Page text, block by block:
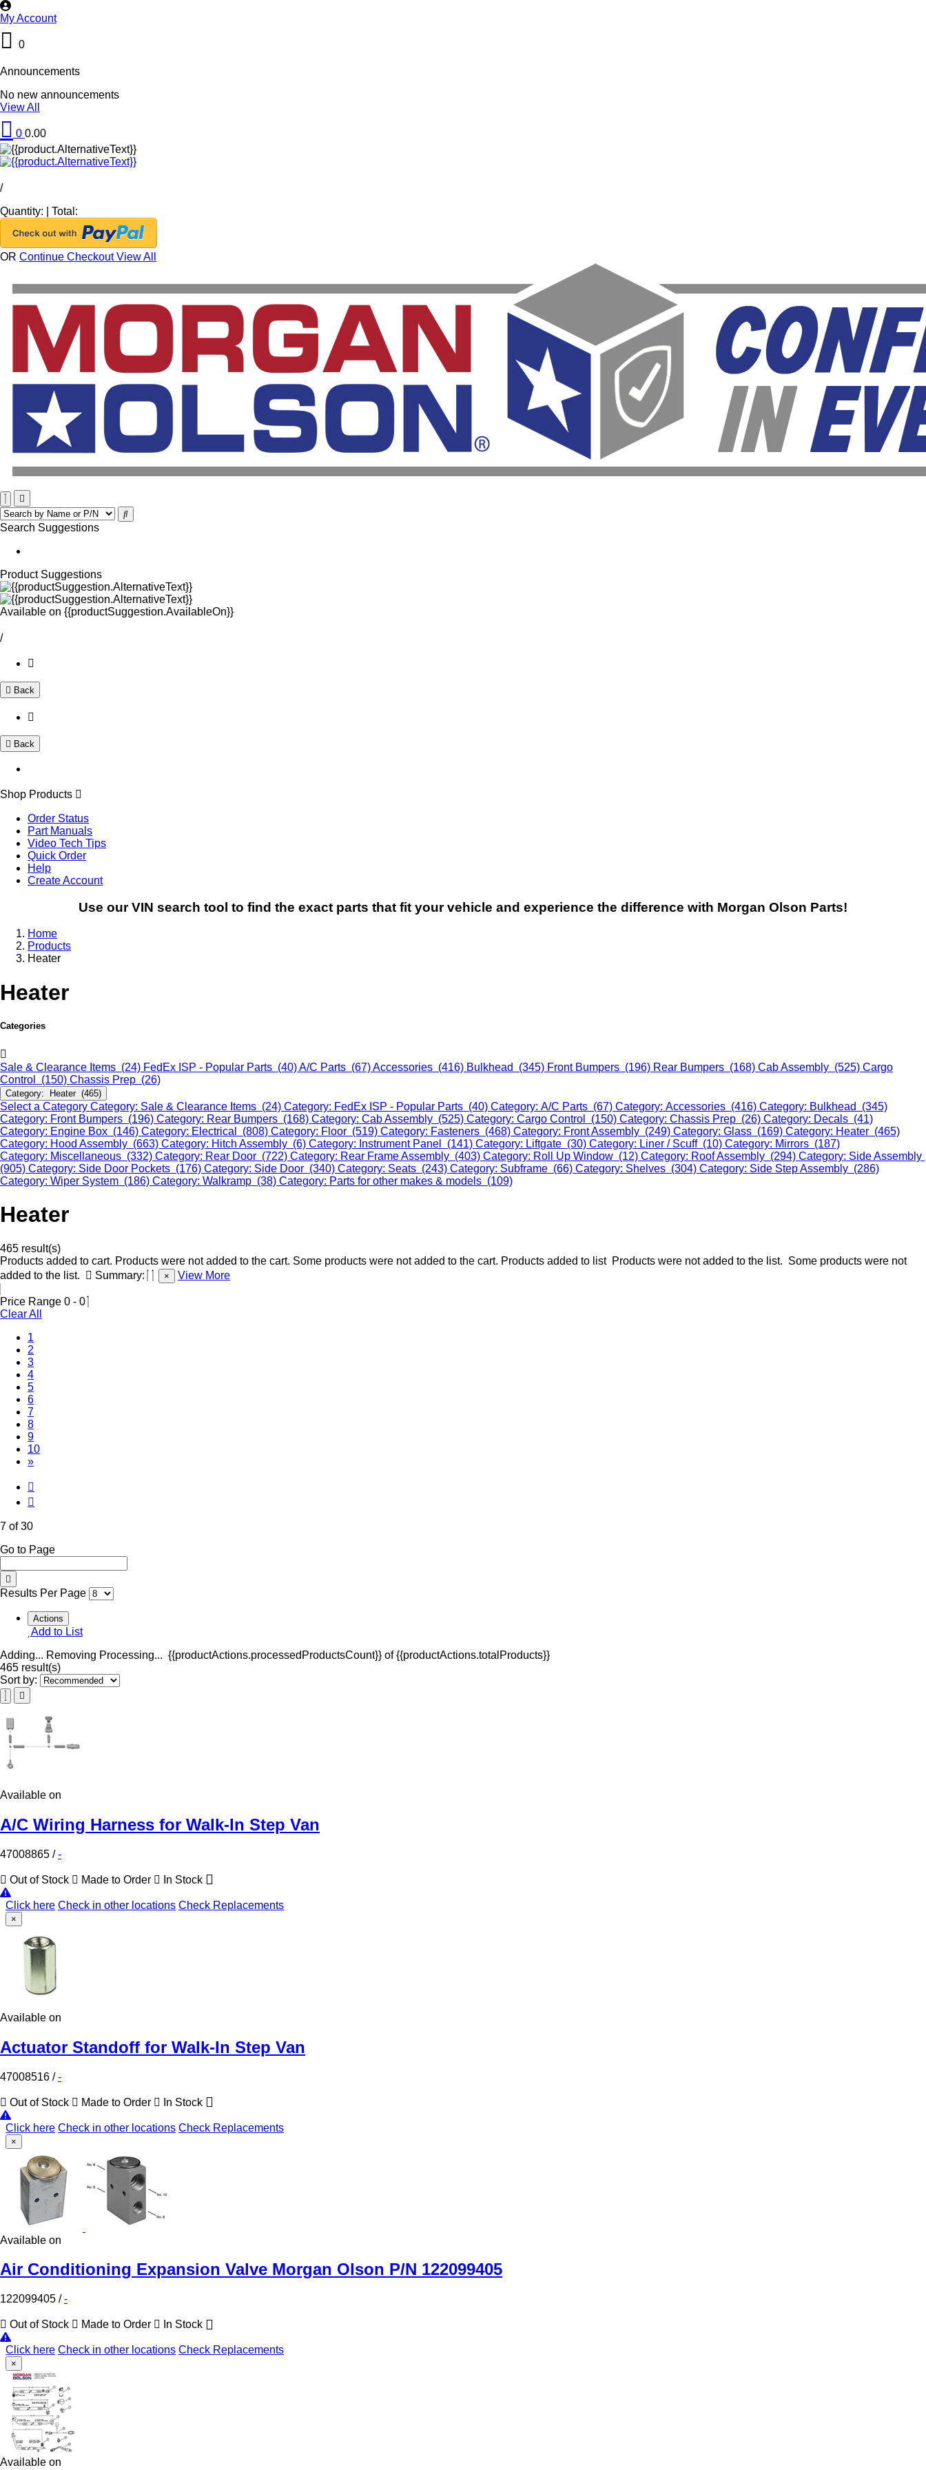
My Account
0
Announcements
No new announcements
View All
0 0.00
/
Quantity:
Total:
OR Continue CheckoutView All
Search Suggestions
Product Suggestions
Available on {{productSuggestion.AvailableOn}}
/
Back
Back
Shop Products
Order Status
Part Manuals
Video Tech Tips
Quick Order
Help
Create Account
Use our VIN search tool to find the exact parts that fit your vehicle and experience the difference with Morgan Olson Parts!
Home
Products
Heater
Heater
Categories
Sale & Clearance Items (24) FedEx ISP - Popular Parts (40)A/C Parts (67)Accessories (416) Bulkhead (345) Front Bumpers (196) Rear Bumpers (168) Cab Assembly (525) Cargo
Control (150) Chassis Prep (26)
Category: Heater (465)
Select a Category Category: Sale & Clearance Items (24) Category: FedEx ISP - Popular Parts (40) Category: A/C Parts (67) Category: Accessories (416) Category: Bulkhead (345)
Category: Front Bumpers (196) Category: Rear Bumpers (168) Category: Cab Assembly (525) Category: Cargo Control (150) Category: Chassis Prep (26) Category: Decals (41)
Category: Engine Box (146) Category: Electrical (808) Category: Floor (519) Category: Fasteners (468) Category: Front Assembly (249) Category: Glass (169) Category: Heater (465)
Category: Hood Assembly (663) Category: Hitch Assembly (6) Category: Instrument Panel (141) Category: Liftgate (30) Category: Liner / Scuff (10) Category: Mirrors (187)
Category: Miscellaneous (332) Category: Rear Door (722) Category: Rear Frame Assembly (403) Category: Roll Up Window (12) Category: Roof Assembly (294) Category: Side Assembly
(905) Category: Side Door Pockets (176) Category: Side Door (340) Category: Seats (243) Category: Subframe (66) Category: Shelves (304) Category: Side Step Assembly (286)
Category: Wiper System (186) Category: Walkramp (38) Category: Parts for other makes & models (109)
Heater
465 result(s)
Products added to cart. Products were not added to the cart. Some products were not added to the cart. Products added to list Products were not added to the list. Some products were not
added to the list.
Summary: × View More
Price Range 0 - 0
Clear All
1
2
3
4
5
6
7(Current)
8
9
10
»
7 of 30
Go to Page
Results Per Page
Actions
Add to List
Adding... Removing Processing... {{productActions.processedProductsCount}} of {{productActions.totalProducts}}
465 result(s)
Sort by:
Available on
A/C Wiring Harness for Walk-In Step Van
47008865 /-
Out of Stock Made to Order In Stock
Click here Check in other locations Check Replacements
×
Available on
Actuator Standoff for Walk-In Step Van
47008516 /-
Out of Stock Made to Order In Stock
Click here Check in other locations Check Replacements
×
Available on
Air Conditioning Expansion Valve Morgan Olson P/N 122099405
122099405 /-
Out of Stock Made to Order In Stock
Click here Check in other locations Check Replacements
×
Available on